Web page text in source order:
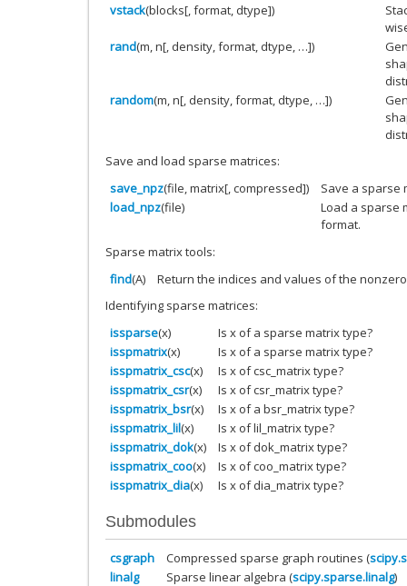
vstack(blocks[, format, dtype])
rand(m, n[, density, format, dtype, …])
random(m, n[, density, format, dtype, …])
Save and load sparse matrices:
save_npz(file, matrix[, compressed])
Save a sparse
load_npz(file)
Load a sparse
format.
Sparse matrix tools:
find(A)
Return the indices and values of the
Identifying sparse matrices:
issparse(x)
Is x of a sparse matrix type?
isspmatrix(x)
Is x of a sparse matrix type?
isspmatrix_csc(x)
Is x of csc_matrix type?
isspmatrix_csr(x)
Is x of csr_matrix type?
isspmatrix_bsr(x)
Is x of a bsr_matrix type?
isspmatrix_lil(x)
Is x of lil_matrix type?
isspmatrix_dok(x)
Is x of dok_matrix type?
isspmatrix_coo(x)
Is x of coo_matrix type?
isspmatrix_dia(x) Is x of dia_matrix type?
Submodules
csgraph Compressed sparse graph routines (
linalg
Sparse linear algebra (scipy.sparse.linalg)